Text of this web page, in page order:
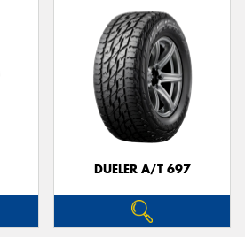
DUELER A/T 697